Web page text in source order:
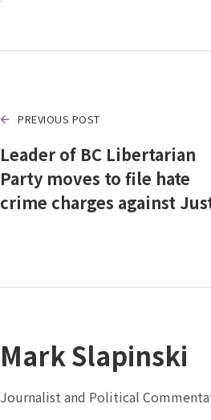
PREVIOUS POST
Leader of BC Libertarian
Party moves to file hate
crime charges against
Mark Slapinski
Journalist and Political